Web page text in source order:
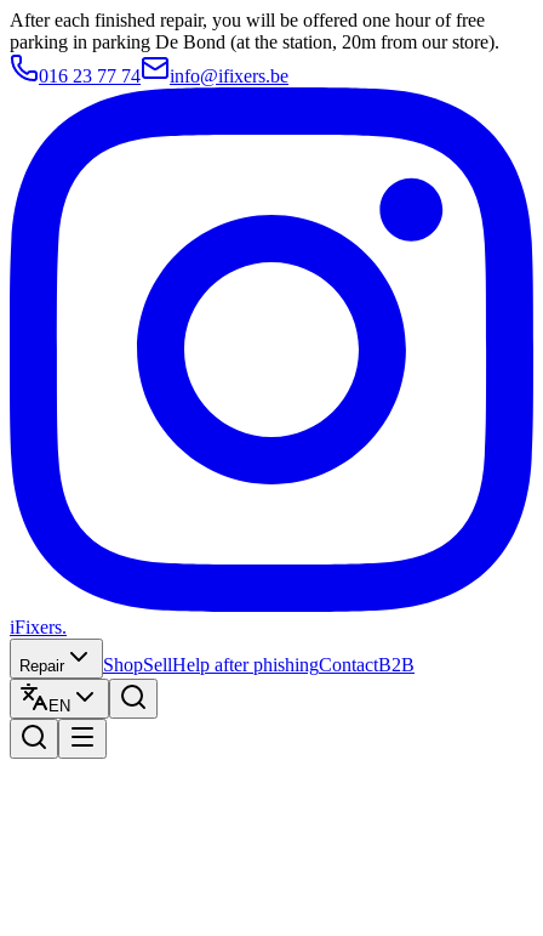
After each finished repair, you will be offered one hour of free
parking in parking De Bond (at the station, 20m from our store).
016 23 77 74
info@ifixers.be
iFixers.
Repair ShopSellHelp after phishingContactB2B
EN